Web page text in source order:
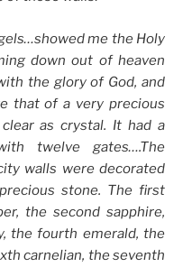
me the Holy
down out of heaven
the glory of God, and
that of a very precious
as crystal. It had a
twelve gates….The
walls were decorated
stone. The first
the second sapphire,
the fourth emerald, the
carnelian, the seventh